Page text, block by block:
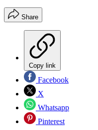
Share
Copy link
Facebook
X
Whatsapp
Pinterest